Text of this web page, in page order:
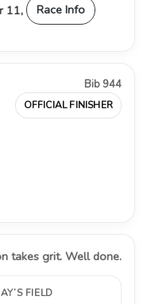
11,
Race Info
Bib 944
OFFICIAL FINISHER
takes grit. Well done.
FIELD